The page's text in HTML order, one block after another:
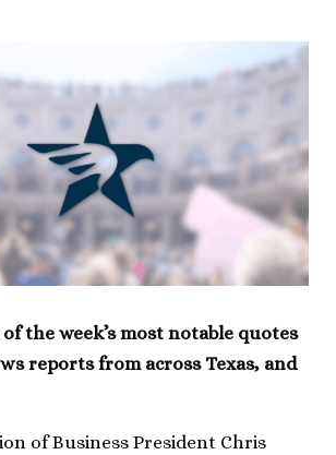
the week’s most notable quotes
reports from across Texas, and
of Business President Chris